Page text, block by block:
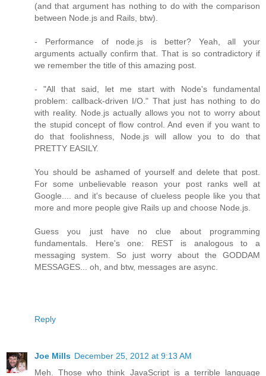
(and that argument has nothing to do with the comparison
between Node.js and Rails, btw).
- Performance of node.js is better? Yeah, all your
arguments actually confirm that. That is so contradictory if
we remember the title of this amazing post.
- "All that said, let me start with Node's fundamental
problem: callback-driven I/O." That just has nothing to do
with reality. Node.js actually allows you not to worry about
the stupid concept of flow control. And even if you want to
do that foolishness, Node.js will allow you to do that
PRETTY EASILY.
You should be ashamed of yourself and delete that post.
For some unbelievable reason your post ranks well at
Google.... and it's because of clueless people like you that
more and more people give Rails up and choose Node.js.
Guess you just have no clue about programming
fundamentals. Here's one: REST is analogous to a
messaging system. So just worry about the GODDAM
MESSAGES... oh, and btw, messages are async.
Reply
Joe Mills December 25, 2012 at 9:13 AM
Meh. Those who think JavaScript is a terrible language